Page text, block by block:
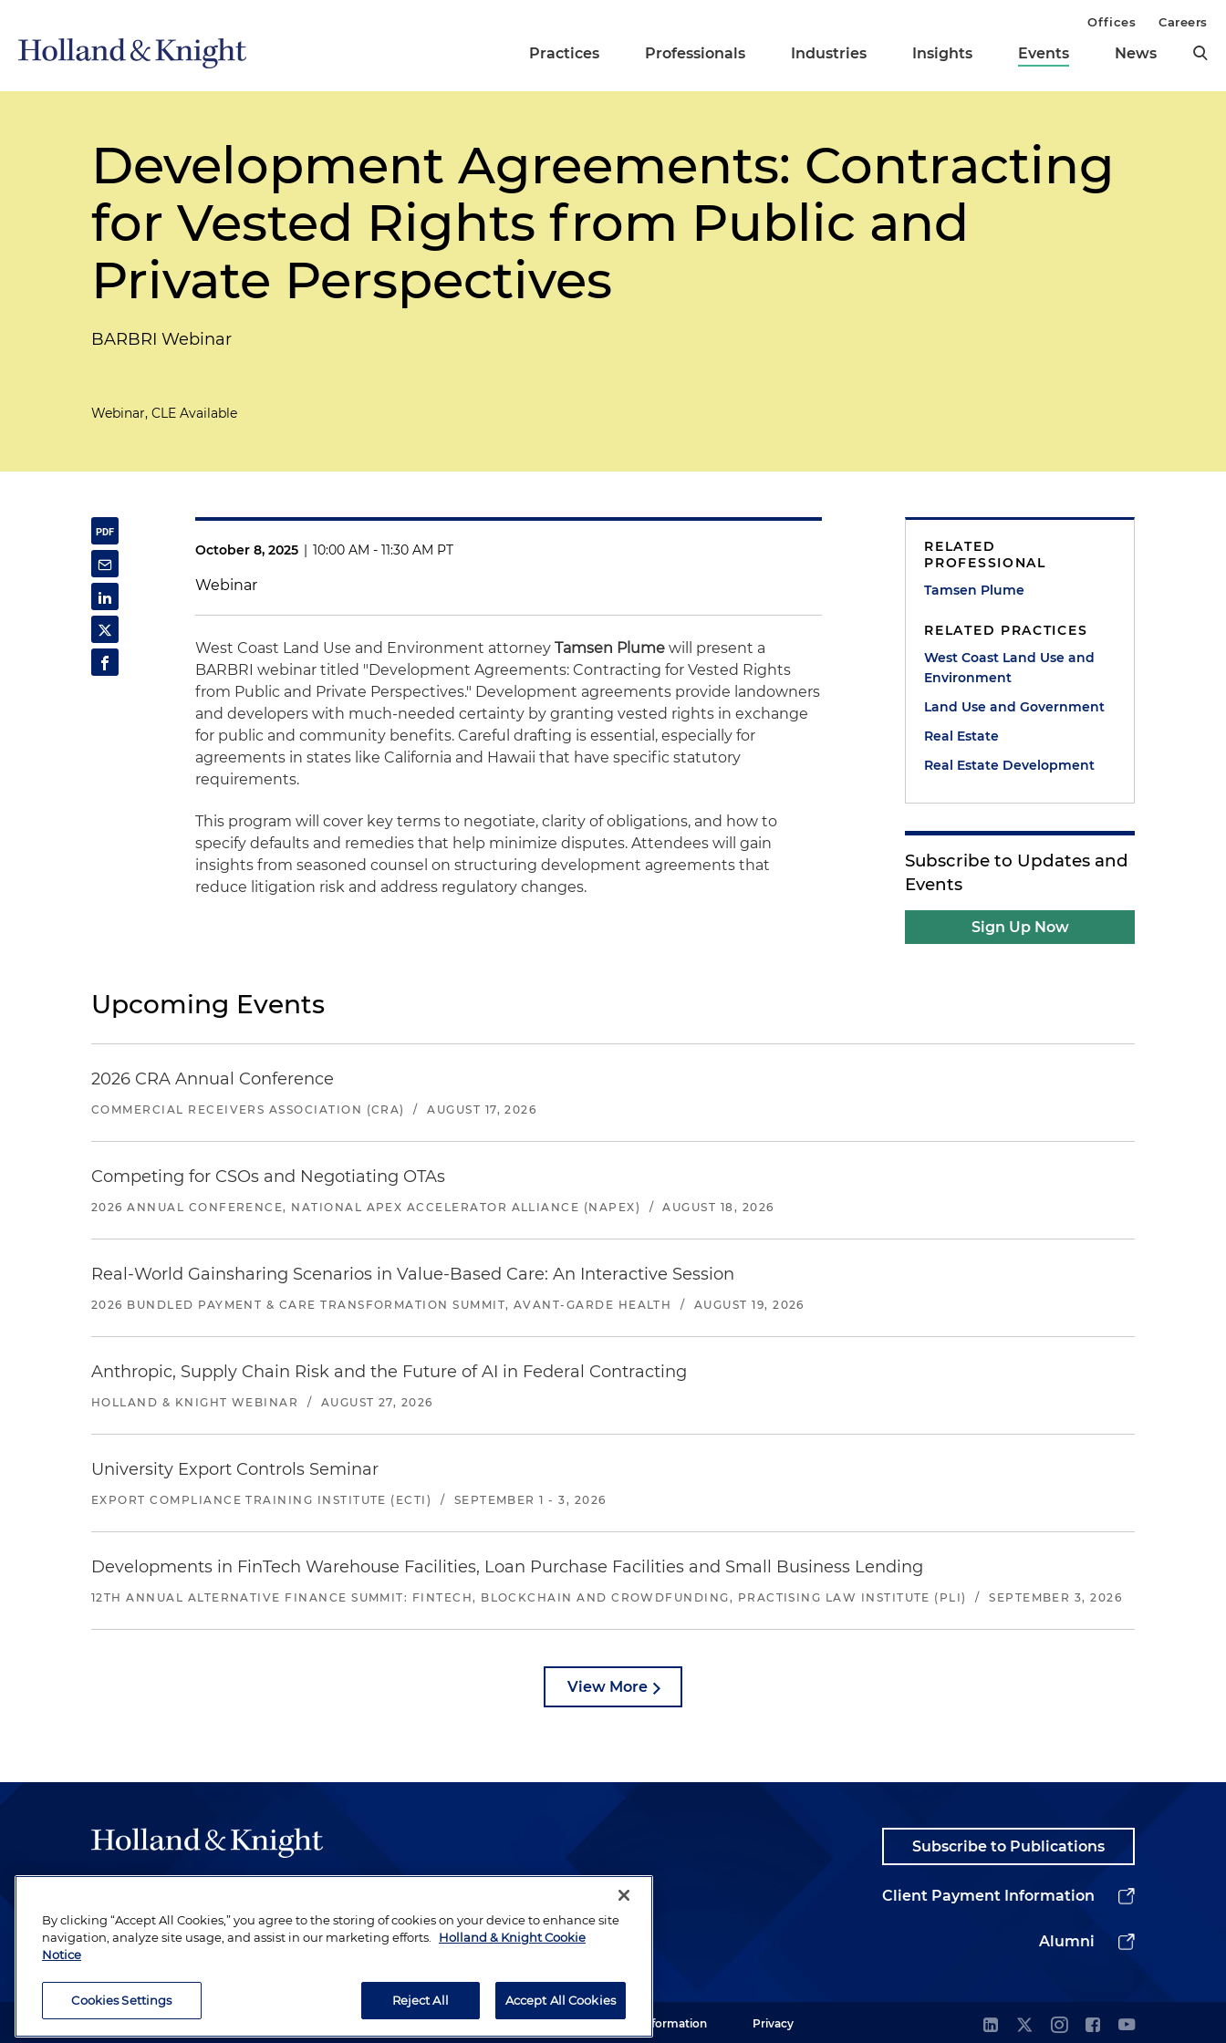
Practices Professionals Industries Insights Events News
Offices Careers
Development Agreements: Contracting
for Vested Rights from Public and
Private Perspectives
BARBRI Webinar
Webinar, CLE Available
October 8, 2025 | 10:00 AM - 11:30 AM PT
Webinar
West Coast Land Use and Environment attorneyTamsen Plumewill present a
BARBRI webinar titled "Development Agreements: Contracting for Vested Rights
from Public and Private Perspectives." Development agreements provide landowners
and developers with much-needed certainty by granting vested rights in exchange
for public and community benefits. Careful drafting is essential, especially for
agreements in states like California and Hawaii that have specific statutory
requirements.
This program will cover key terms to negotiate, clarity of obligations, and how to
specify defaults and remedies that help minimize disputes. Attendees will gain
insights from seasoned counsel on structuring development agreements that
reduce litigation risk and address regulatory changes.
RELATED
PROFESSIONAL
Tamsen Plume
RELATED PRACTICES
West Coast Land Use and
Environment
Land Use and Government
Real Estate
Real Estate Development
Subscribe to Updates and
Events
Sign Up Now
Upcoming Events
2026 CRA Annual Conference
COMMERCIAL RECEIVERS ASSOCIATION (CRA) / AUGUST 17, 2026
Competing for CSOs and Negotiating OTAs
2026 ANNUAL CONFERENCE, NATIONAL APEX ACCELERATOR ALLIANCE (NAPEX) / AUGUST 18, 2026
Real-World Gainsharing Scenarios in Value-Based Care: An Interactive Session
2026 BUNDLED PAYMENT & CARE TRANSFORMATION SUMMIT, AVANT-GARDE HEALTH / AUGUST 19, 2026
Anthropic, Supply Chain Risk and the Future of AI in Federal Contracting
HOLLAND & KNIGHT WEBINAR / AUGUST 27, 2026
University Export Controls Seminar
EXPORT COMPLIANCE TRAINING INSTITUTE (ECTI) / SEPTEMBER 1 - 3, 2026
Developments in FinTech Warehouse Facilities, Loan Purchase Facilities and Small Business Lending
12TH ANNUAL ALTERNATIVE FINANCE SUMMIT: FINTECH, BLOCKCHAIN AND CROWDFUNDING, PRACTISING LAW INSTITUTE (PLI) / SEPTEMBER 3, 2026
View More
be legal work of the highest quality, performed by well-prepared lawyers who
revere their profession and are devoted to their clients.
Subscribe to Publications
Client Payment Information
Alumni
Attorney Advertising. Copyright © 1996–2026 Holland & Knight LLP. All rights reserved. Legal Information Privacy
By clicking “Accept All Cookies,” you agree to the storing of cookies on your device to enhance site
navigation, analyze site usage, and assist in our marketing efforts.
Holland & Knight Cookie
Notice
Cookies Settings Reject All Accept All Cookies